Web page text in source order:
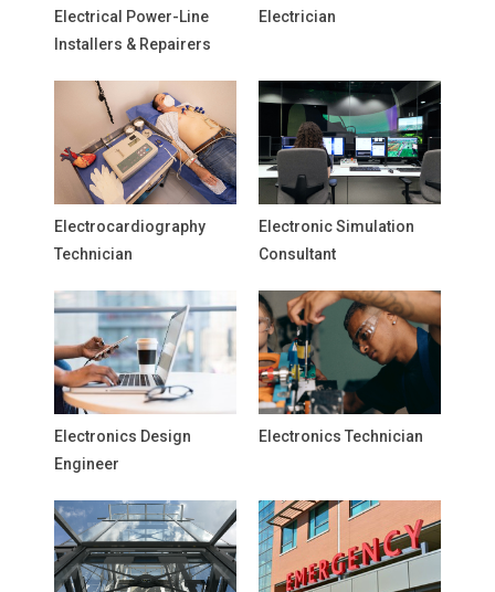
Electrical Power-Line
Installers & Repairers
Electrician
Electrocardiography
Technician
Electronic Simulation
Consultant
Electronics Design
Engineer
Electronics Technician